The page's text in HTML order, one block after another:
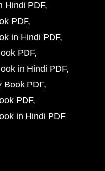
Hindi PDF
PDF
in Hindi PDF
PDF
in Hindi PDF
Book PDF
PDF
in Hindi PDF